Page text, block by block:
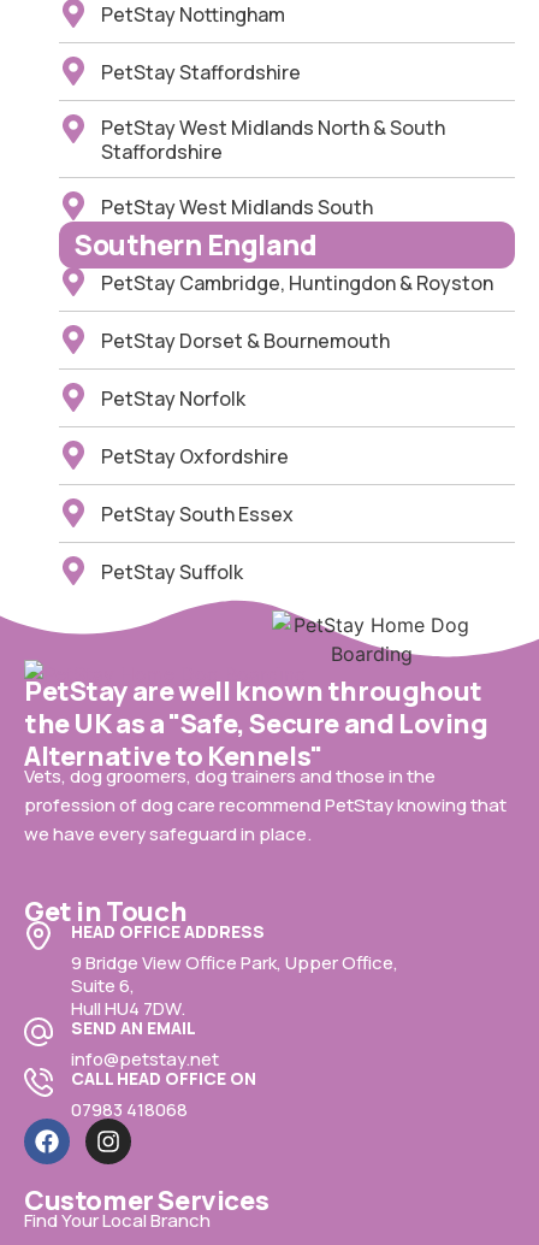
PetStay Nottingham
PetStay Staffordshire
PetStay West Midlands North & South
Staffordshire
PetStay West Midlands South
Southern England
PetStay Cambridge, Huntingdon & Royston
PetStay Dorset & Bournemouth
PetStay Norfolk
PetStay Oxfordshire
PetStay South Essex
PetStay Suffolk
PetStay are well known throughout
the UK as a "Safe, Secure and Loving
Alternative to Kennels"
Vets, dog groomers, dog trainers and those in the
profession of dog care recommend PetStay knowing that
we have every safeguard in place.
Get in Touch
HEAD OFFICE ADDRESS
9 Bridge View Office Park, Upper Office,
Suite 6,
Hull HU4 7DW.
SEND AN EMAIL
info@petstay.net
CALL HEAD OFFICE ON
07983 418068
Customer Services
Find Your Local Branch